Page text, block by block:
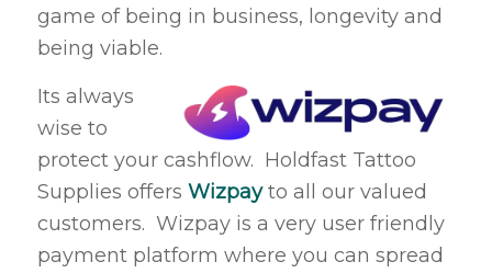
game of being in business, longevity and
being viable.
Its always
wise to
protect your cashflow. Holdfast Tattoo
Supplies offers Wizpayto all our valued
customers. Wizpay is a very user friendly
payment platform where you can spread